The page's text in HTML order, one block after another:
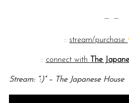
— —
:: stream/purchase
:: connect with The
Stream: “:)” – The Japanese House